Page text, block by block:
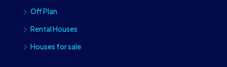
Off Plan
Rental Houses
Houses for sale